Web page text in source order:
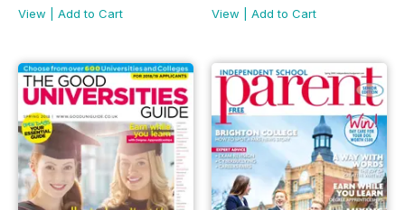
View
Add to Cart
View
Add to Cart